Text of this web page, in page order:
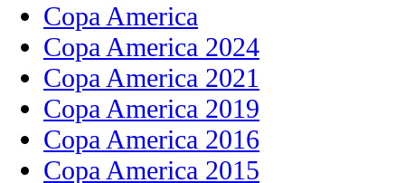
Copa America
Copa America 2024
Copa America 2021
Copa America 2019
Copa America 2016
Copa America 2015